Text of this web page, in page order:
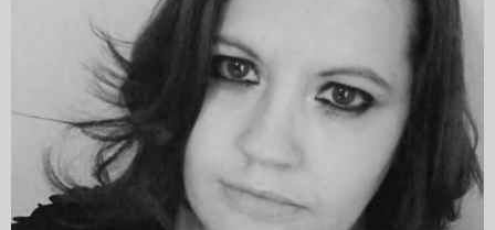
eMagazine
Police | Military